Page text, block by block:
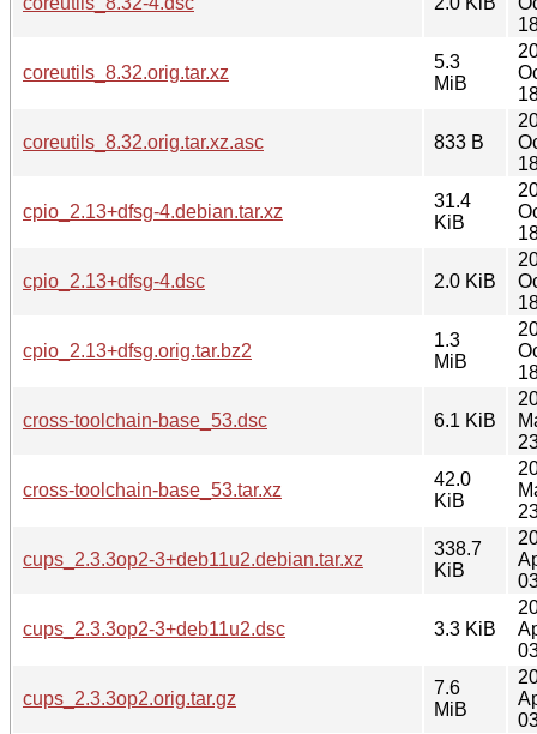
coreutils_8.32.orig.tar.xz
5.3
MiB
coreutils_8.32.orig.tar.xz.asc 833 B
cpio_2.13+dfsg-4.debian.tar.xz
31.4
KiB
cpio_2.13+dfsg-4.dsc 2.0 KiB
cpio_2.13+dfsg.orig.tar.bz2
1.3
MiB
cross-toolchain-base_53.dsc 6.1 KiB
cross-toolchain-base_53.tar.xz
42.0
KiB
cups_2.3.3op2-3+deb11u2.debian.tar.xz
338.7
KiB
cups_2.3.3op2-3+deb11u2.dsc 3.3 KiB
cups_2.3.3op2.orig.tar.gz
7.6
MiB